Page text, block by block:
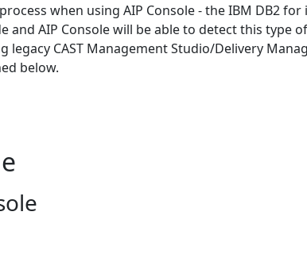
when using AIP Console - the IBM DB2
and AIP Console will be able to detect this type
legacy CAST Management Studio/Delivery
below.